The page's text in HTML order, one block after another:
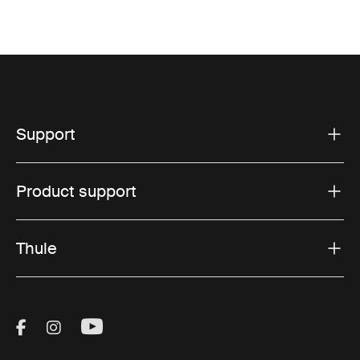
Support
Product support
Thule
Visit Thule on Facebook (external link)
Visit Thule on Instagram (external link)
Visit Thule on Youtube (external